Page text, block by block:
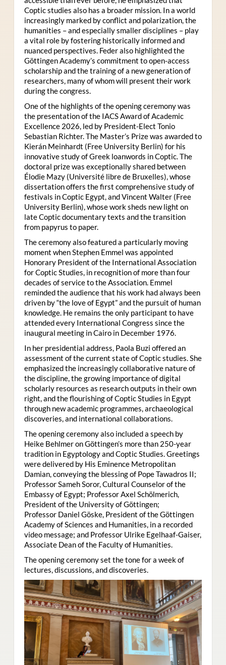
Coptic studies also has a broader mission. In a world
increasingly marked by conflict and polarization, the
humanities – and especially smaller disciplines – play
a vital role by fostering historically informed and
nuanced perspectives. Feder also highlighted the
Göttingen Academy’s commitment to open-access
scholarship and the training of a new generation of
researchers, many of whom will present their work
during the congress.
One of the highlights of the opening ceremony was
the presentation of the IACS Award of Academic
Excellence 2026, led by President-Elect Tonio
Sebastian Richter. The Master’s Prize was awarded to
Kierán Meinhardt (Free University Berlin) for his
innovative study of Greek loanwords in Coptic. The
doctoral prize was exceptionally shared between
Élodie Mazy (Université libre de Bruxelles), whose
dissertation offers the first comprehensive study of
festivals in Coptic Egypt, and Vincent Walter (Free
University Berlin), whose work sheds new light on
late Coptic documentary texts and the transition
from papyrus to paper.
The ceremony also featured a particularly moving
moment when Stephen Emmel was appointed
Honorary President of the International Association
for Coptic Studies, in recognition of more than four
decades of service to the Association. Emmel
reminded the audience that his work had always been
driven by “the love of Egypt” and the pursuit of human
knowledge. He remains the only participant to have
attended every International Congress since the
inaugural meeting in Cairo in December 1976.
In her presidential address, Paola Buzi offered an
assessment of the current state of Coptic studies. She
emphasized the increasingly collaborative nature of
the discipline, the growing importance of digital
scholarly resources as research outputs in their own
right, and the flourishing of Coptic Studies in Egypt
through new academic programmes, archaeological
discoveries, and international collaborations.
The opening ceremony also included a speech by
Heike Behlmer on Göttingen’s more than 250-year
tradition in Egyptology and Coptic Studies. Greetings
were delivered by His Eminence Metropolitan
Damian, conveying the blessing of Pope Tawadros II;
Professor Sameh Soror, Cultural Counselor of the
Embassy of Egypt; Professor Axel Schölmerich,
President of the University of Göttingen;
Professor Daniel Göske, President of the Göttingen
Academy of Sciences and Humanities, in a recorded
video message; and Professor Ulrike Egelhaaf-Gaiser,
Associate Dean of the Faculty of Humanities.
The opening ceremony set the tone for a week of
lectures, discussions, and discoveries.